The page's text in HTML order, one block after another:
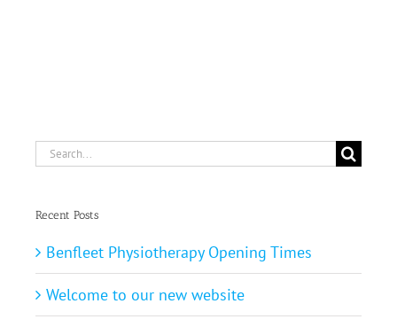
Search
Recent Posts
Benfleet Physiotherapy Opening Times
Welcome to our new website